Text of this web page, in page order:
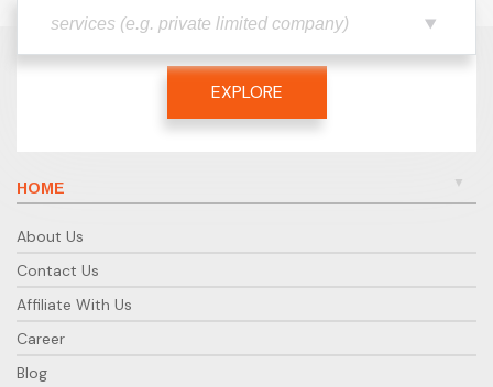
EXPLORE
HOME
About Us
Contact Us
Affiliate With Us
Career
Blog